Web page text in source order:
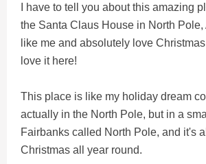
I have to tell you about this amazing
the Santa Claus House in North Pole,
like me and absolutely love
love it here!
This place is like my holiday dream
actually in the North Pole, but in a
Fairbanks called North Pole, and it's
Christmas all year round.